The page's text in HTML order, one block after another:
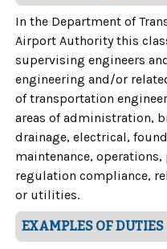
In the Department of
Airport Authority this
supervising engineers
engineering and/or
of transportation
areas of administration,
drainage, electrical,
maintenance,
regulation compliance,
or utilities.
EXAMPLES OF DUTIES